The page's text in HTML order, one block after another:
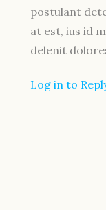
postulant
at est, ius id
delenit
Log in to